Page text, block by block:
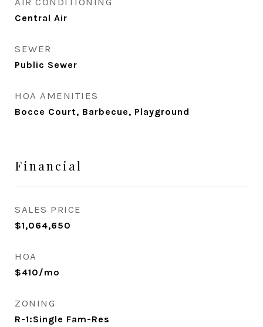
Central Air
SEWER
Public Sewer
HOA AMENITIES
Bocce Court, Barbecue, Playground
Financial
SALES PRICE
$1,064,650
HOA
$410/mo
ZONING
R-1:Single Fam-Res